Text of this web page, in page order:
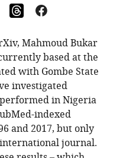
Mahmoud Bukar
based at the
with Gombe State
investigated
in Nigeria
indexed
and 2017, but only
international journal.